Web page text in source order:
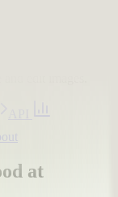
Combines
edit images.
at